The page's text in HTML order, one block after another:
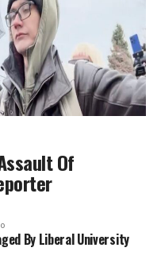
Of
By Liberal University